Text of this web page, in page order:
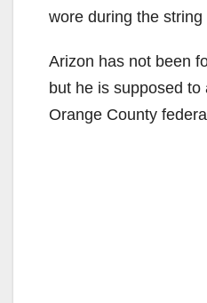
wore during the string
Arizon has not been
but he is supposed to
Orange County